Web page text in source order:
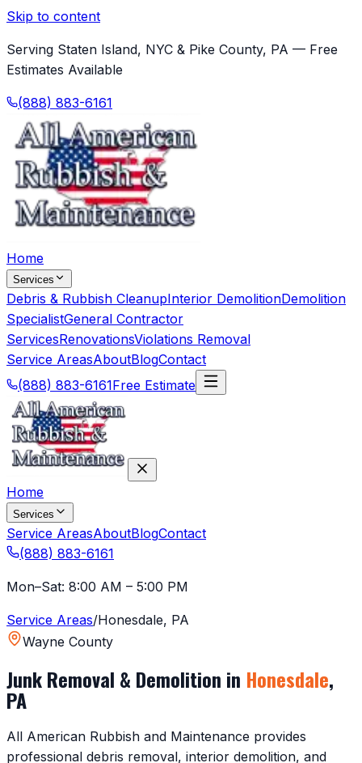
Skip to content
Serving Staten Island, NYC & Pike County, PA — Free
Estimates Available
(888) 883-6161
Home
Services
Debris & Rubbish CleanupInterior DemolitionDemolition
SpecialistGeneral Contractor
ServicesRenovationsViolations Removal
Service AreasAboutBlogContact
(888) 883-6161Free Estimate
Home
Services
Service AreasAboutBlogContact
(888) 883-6161
Mon–Sat: 8:00 AM – 5:00 PM
Service Areas/Honesdale, PA
Wayne County
Junk Removal & Demolition in Honesdale,
PA
All American Rubbish and Maintenance provides
professional debris removal, interior demolition, and